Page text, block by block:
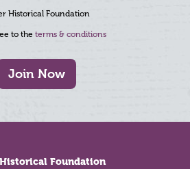
Historical Foundation
to the terms & conditions
Join Now
Foundation